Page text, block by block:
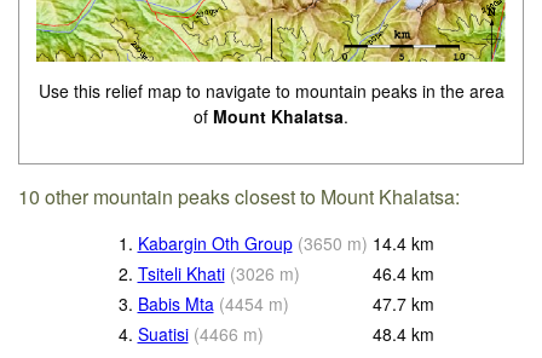
Use this relief map to navigate to mountain peaks in the area
of Mount Khalatsa.
10 other mountain peaks closest to Mount Khalatsa:
1. Kabargin Oth Group (3650 m) 14.4 km
2. Tsiteli Khati (3026 m) 46.4 km
3. Babis Mta (4454 m) 47.7 km
4. Suatisi (4466 m) 48.4 km